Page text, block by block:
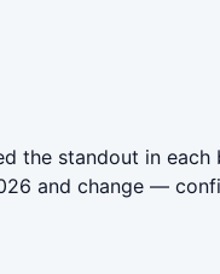
the standout in each
and change —